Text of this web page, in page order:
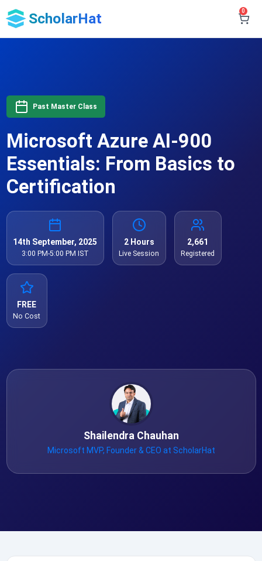
ScholarHat 0
Past Master Class
Microsoft Azure AI-900
Essentials: From Basics to
Certification
14th September, 2025
3:00 PM-5:00 PM IST
2 Hours
Live Session
2,661
Registered
FREE
No Cost
Shailendra Chauhan
Microsoft MVP, Founder & CEO at ScholarHat